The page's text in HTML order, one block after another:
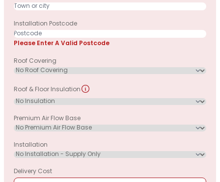
Installation Postcode
Please Enter A Valid Postcode
Roof Covering
Roof & Floor Insulation
Premium Air Flow Base
Installation
Delivery Cost